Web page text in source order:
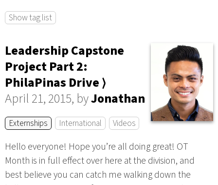
Show tag list
Leadership Capstone
Project Part 2:
PhilaPinas Drive ⟩
April 21, 2015, byJonathan
Externships International Videos
Hello everyone! Hope you’re all doing great! OT
Month is in full effect over here at the division, and
best believe you can catch me walking down the